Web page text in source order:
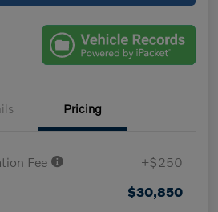
Pricing
Fee +$250
$30,850